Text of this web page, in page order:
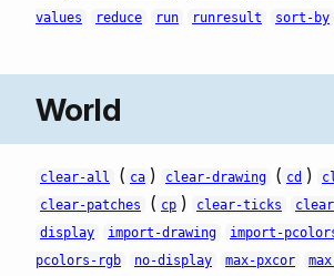
values
reduce run runresult sort-by
World
clear-all ( ca ) clear-drawing ( cd )
clear-patches
( cp ) clear-ticks
display import-drawing import-
pcolors-rgb
no-display max-pxcor